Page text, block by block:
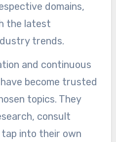
domains,
the latest
trends.
and continuous
become trusted
topics. They
consult
tap into their own